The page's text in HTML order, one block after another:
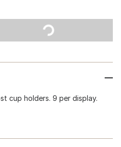
cup holders. 9 per display.